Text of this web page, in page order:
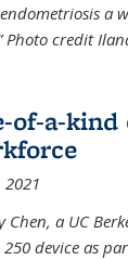
a
Photo credit
of-a-
2021
Chen, a UC
250 device as